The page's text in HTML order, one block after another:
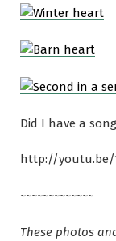
Did I have a
http://youtu.be/
~~~~~~~~~~~~~
These photos